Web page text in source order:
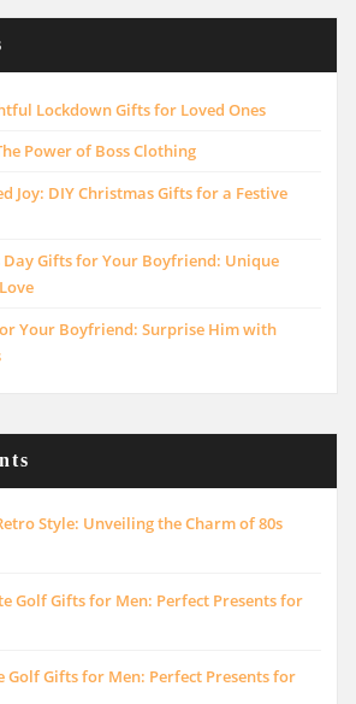
Lockdown Gifts for Loved Ones
Power of Boss Clothing
Joy: DIY Christmas Gifts for a Festive
Day Gifts for Your Boyfriend: Unique
Your Boyfriend: Surprise Him with
Style: Unveiling the Charm of 80s
Golf Gifts for Men: Perfect Presents for
Golf Gifts for Men: Perfect Presents for